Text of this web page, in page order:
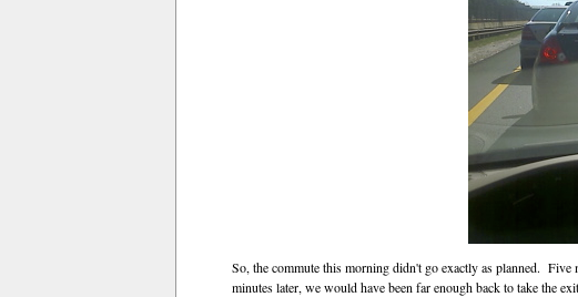
So, the commute this morning didn't go exactly as planned.
minutes later, we would have been far enough back to take the